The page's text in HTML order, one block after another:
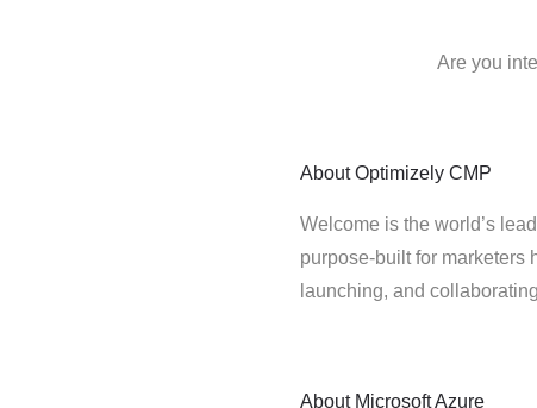
Are you
About Optimizely CMP
Welcome is the world’s
purpose-built for marketers
launching, and
About Microsoft Azure